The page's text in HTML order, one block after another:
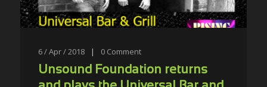
6 / Apr / 2018 | 0 Comment
Unsound Foundation returns